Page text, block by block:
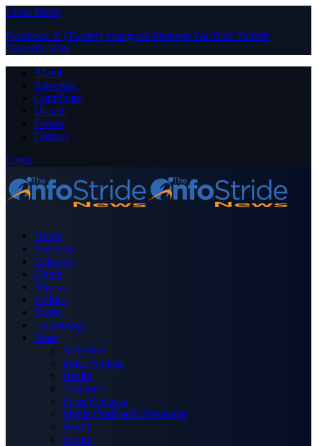
Close Menu
Facebook X (Twitter) Instagram PinterestYouTube Tumblr
LinkedIn RSS
About
Advertise
Contribute
Donate
Forum
Contact
Login
Home
Business
Celebrity
Crime
Nigeria
Politics
Sports
Technology
More
Advertise
Editor’s Picks
Health
Opinions
Press Releases
Media OutReach Newswire
World
Forum